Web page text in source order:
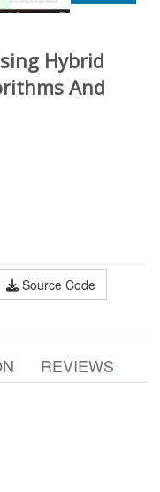
Hybrid
And
Source Code
REVIEWS